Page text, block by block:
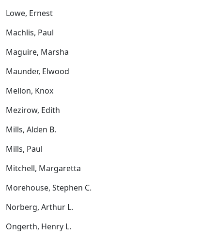
Lowe, Ernest
Machlis, Paul
Maguire, Marsha
Maunder, Elwood
Mellon, Knox
Mezirow, Edith
Mills, Alden B.
Mills, Paul
Mitchell, Margaretta
Morehouse, Stephen C.
Norberg, Arthur L.
Ongerth, Henry L.